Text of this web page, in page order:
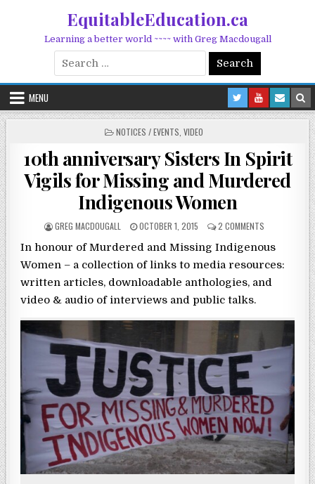
EquitableEducation.ca
Learning a better world ~~~~ with Greg Macdougall
Search for:
MENU
POSTED IN
NOTICES / EVENTS VIDEO
10th anniversary Sisters In Spirit
Vigils for Missing and Murdered
Indigenous Women
POSTED BY
GREG MACDOUGALL POSTED ON
OCTOBER 1, 2015 2 COMMENTSON 10TH
In honour of Murdered and Missing Indigenous
Women – a collection of links to media resources:
written articles, downloadable anthologies, and
video & audio of interviews and public talks.